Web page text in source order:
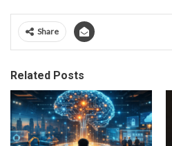
Share
Related Posts